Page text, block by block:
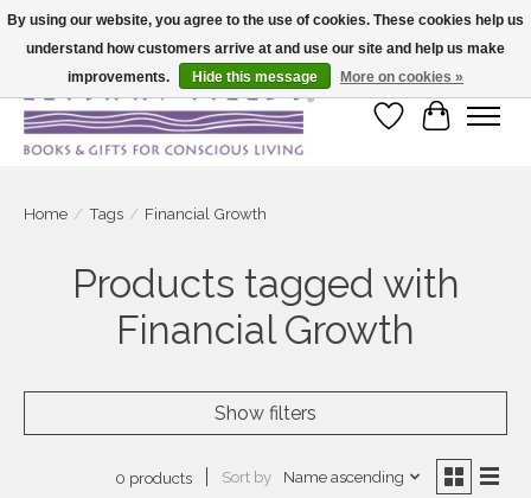
Large selection of products and fast shipping!
Wish List
Cart
Home / Tags / Financial Growth
Products tagged with
Financial Growth
Show filters
0 products Sort by Name ascending
By using our website, you agree to the use of cookies. These cookies help us
understand how customers arrive at and use our site and help us make
improvements.
Hide this message More on cookies »